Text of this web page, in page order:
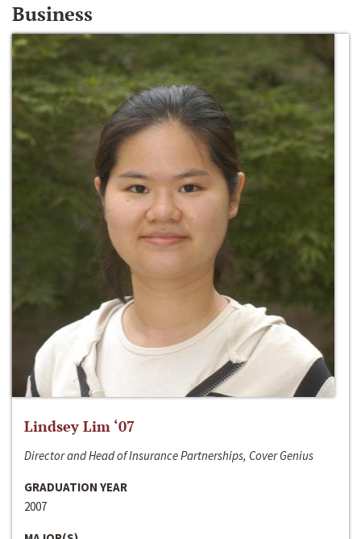
Business
Lindsey Lim ‘07
Director and Head of Insurance Partnerships, Cover Genius
GRADUATION YEAR
2007